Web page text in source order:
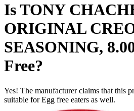
IsTONY
ORIGINAL
SEASONING,
Free?
Yes! The manufacturer claims that this
suitable for Egg free eaters as well.